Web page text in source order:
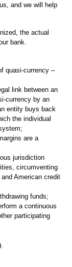
and we will help
the actual
bank.
quasi-currency –
link between an
currency by an
entity buys back
the individual
are a
jurisdiction
circumventing
American credit
funds;
a continuous
participating